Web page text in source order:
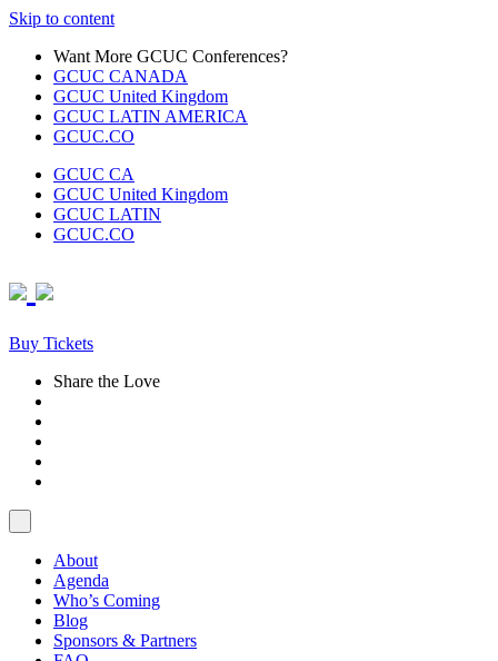
Skip to content
Want More GCUC Conferences?
GCUC CANADA
GCUC United Kingdom
GCUC LATIN AMERICA
GCUC.CO
GCUC CA
GCUC United Kingdom
GCUC LATIN
GCUC.CO
Buy Tickets
Share the Love
About
Agenda
Who’s Coming
Blog
Sponsors & Partners